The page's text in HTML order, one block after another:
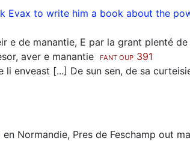
Evax to write him a book about the
e de manantie, E par la grant plenté
aver e manantie FANT OUP 391
li enveast [...] De sun sen, de sa
Normandie, Pres de Feschamp out